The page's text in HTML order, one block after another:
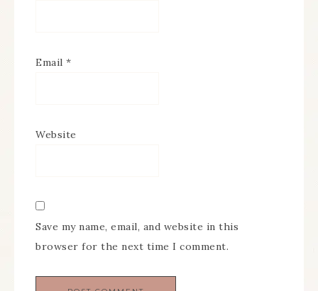
Email *
Website
Save my name, email, and website in this
browser for the next time I comment.